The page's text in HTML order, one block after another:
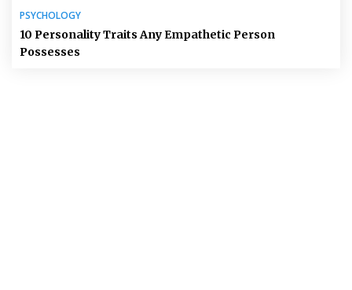
PSYCHOLOGY
10 Personality Traits Any Empathetic Person
Possesses